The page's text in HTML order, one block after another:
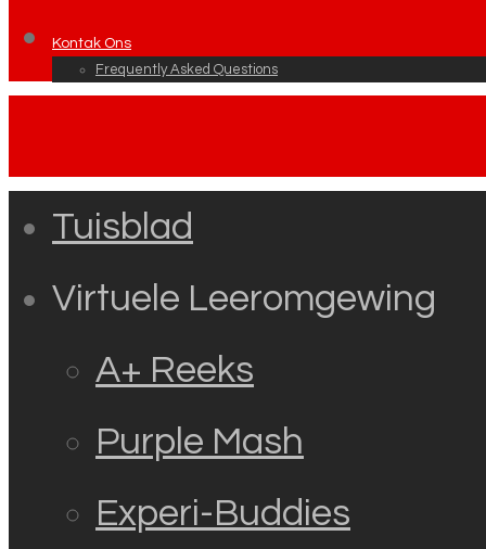
Kontak Ons
Frequently Asked Questions
Tuisblad
Virtuele Leeromgewing
A+ Reeks
Purple Mash
Experi-Buddies